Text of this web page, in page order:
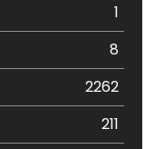
1
8
2262
211